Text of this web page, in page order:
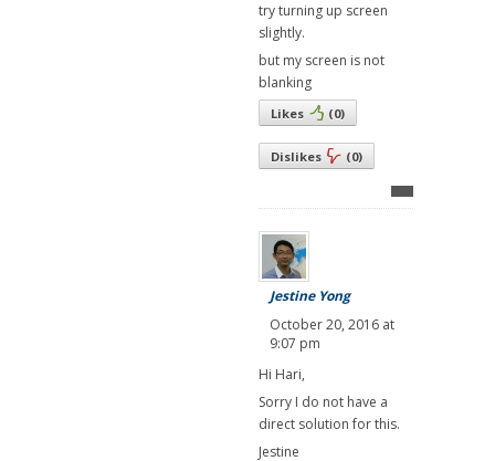
try turning up screen
slightly.
but my screen is not
blanking
Likes (0)
Dislikes (0)
Jestine Yong
October 20, 2016 at
9:07 pm
Hi Hari,
Sorry I do not have a
direct solution for this.
Jestine